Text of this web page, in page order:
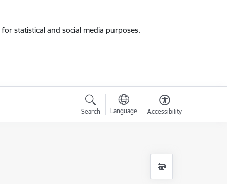
statistical and social media purposes.
Search Language Accessibility